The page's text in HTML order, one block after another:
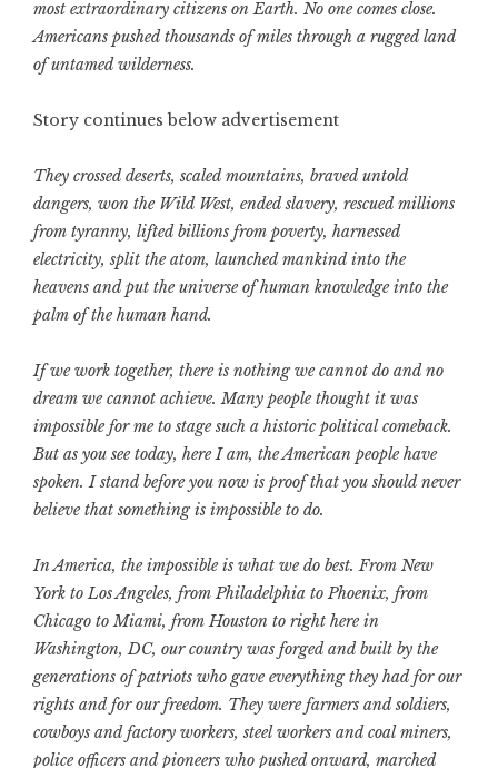
most extraordinary citizens on Earth. No one comes close.
Americans pushed thousands of miles through a rugged land
of untamed wilderness.
Story continues below advertisement
They crossed deserts, scaled mountains, braved untold
dangers, won the Wild West, ended slavery, rescued millions
from tyranny, lifted billions from poverty, harnessed
electricity, split the atom, launched mankind into the
heavens and put the universe of human knowledge into the
palm of the human hand.
If we work together, there is nothing we cannot do and no
dream we cannot achieve. Many people thought it was
impossible for me to stage such a historic political comeback.
But as you see today, here I am, the American people have
spoken. I stand before you now is proof that you should never
believe that something is impossible to do.
In America, the impossible is what we do best. From New
York to Los Angeles, from Philadelphia to Phoenix, from
Chicago to Miami, from Houston to right here in
Washington, DC, our country was forged and built by the
generations of patriots who gave everything they had for our
rights and for our freedom. They were farmers and soldiers,
cowboys and factory workers, steel workers and coal miners,
police officers and pioneers who pushed onward, marched